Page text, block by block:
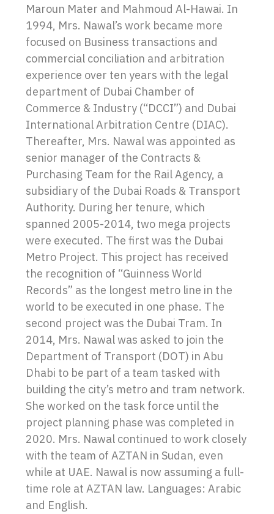
Maroun Mater and Mahmoud Al-Hawai. In
1994, Mrs. Nawal’s work became more
focused on Business transactions and
commercial conciliation and arbitration
experience over ten years with the legal
department of Dubai Chamber of
Commerce & Industry (“DCCI”) and Dubai
International Arbitration Centre (DIAC).
Thereafter, Mrs. Nawal was appointed as
senior manager of the Contracts &
Purchasing Team for the Rail Agency, a
subsidiary of the Dubai Roads & Transport
Authority. During her tenure, which
spanned 2005-2014, two mega projects
were executed. The first was the Dubai
Metro Project. This project has received
the recognition of “Guinness World
Records” as the longest metro line in the
world to be executed in one phase. The
second project was the Dubai Tram. In
2014, Mrs. Nawal was asked to join the
Department of Transport (DOT) in Abu
Dhabi to be part of a team tasked with
building the city’s metro and tram network.
She worked on the task force until the
project planning phase was completed in
2020. Mrs. Nawal continued to work closely
with the team of AZTAN in Sudan, even
while at UAE. Nawal is now assuming a full-
time role at AZTAN law. Languages: Arabic
and English.